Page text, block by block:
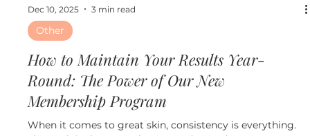
At Ultimate Image Cosmetic Medical Center, med spa
memberships are designed to help patients maintain
healthy, youthful skin year round while saving money
and staying on track with professional treatments.